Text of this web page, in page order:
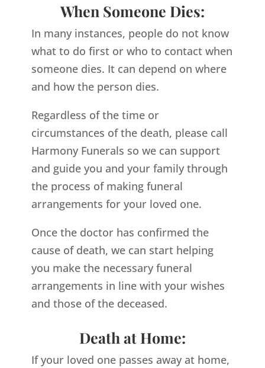
When Someone Dies:
In many instances, people do not know
what to do first or who to contact when
someone dies. It can depend on where
and how the person dies.
Regardless of the time or
circumstances of the death, please call
Harmony Funerals so we can support
and guide you and your family through
the process of making funeral
arrangements for your loved one.
Once the doctor has confirmed the
cause of death, we can start helping
you make the necessary funeral
arrangements in line with your wishes
and those of the deceased.
Death at Home:
If your loved one passes away at home,